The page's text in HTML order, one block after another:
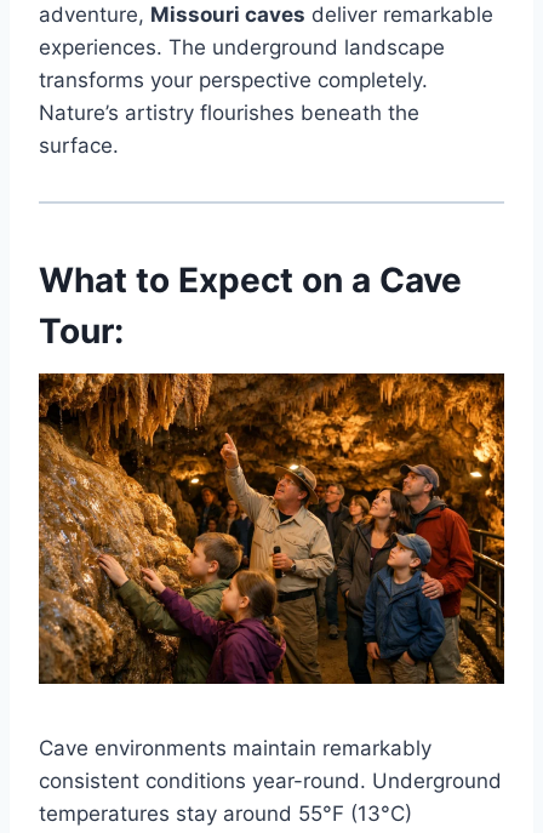
adventure, Missouri caves deliver remarkable
experiences. The underground landscape
transforms your perspective completely.
Nature’s artistry flourishes beneath the
surface.
What to Expect on a Cave
Tour:
Cave environments maintain remarkably
consistent conditions year-round. Underground
temperatures stay around 55°F (13°C)